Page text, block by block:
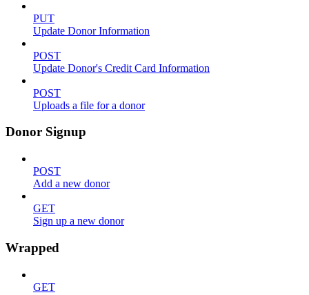
PUT
Update Donor Information
POST
Update Donor's Credit Card Information
POST
Uploads a file for a donor
Donor Signup
POST
Add a new donor
GET
Sign up a new donor
Wrapped
GET